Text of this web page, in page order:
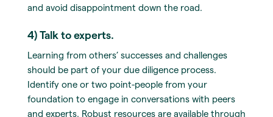
and avoid disappointment down the road.
4) Talk to experts.
Learning from others’ successes and challenges
should be part of your due diligence process.
Identify one or two point-people from your
foundation to engage in conversations with peers
and experts. Robust resources are available through